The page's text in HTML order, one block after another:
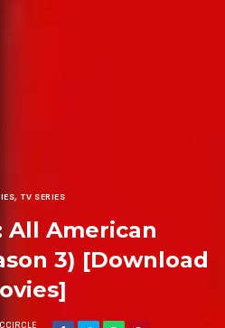
, TV SERIES
All American
3) [Download